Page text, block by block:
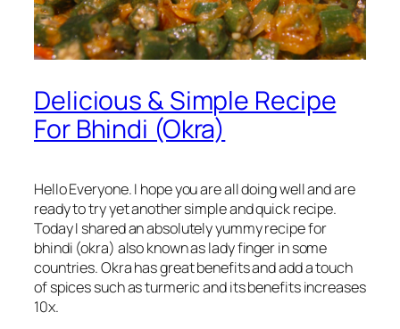
Delicious & Simple Recipe
For Bhindi (Okra)
Hello Everyone. I hope you are all doing well and are
ready to try yet another simple and quick recipe.
Today I shared an absolutely yummy recipe for
bhindi (okra) also known as lady finger in some
countries. Okra has great benefits and add a touch
of spices such as turmeric and its benefits increases
10x.